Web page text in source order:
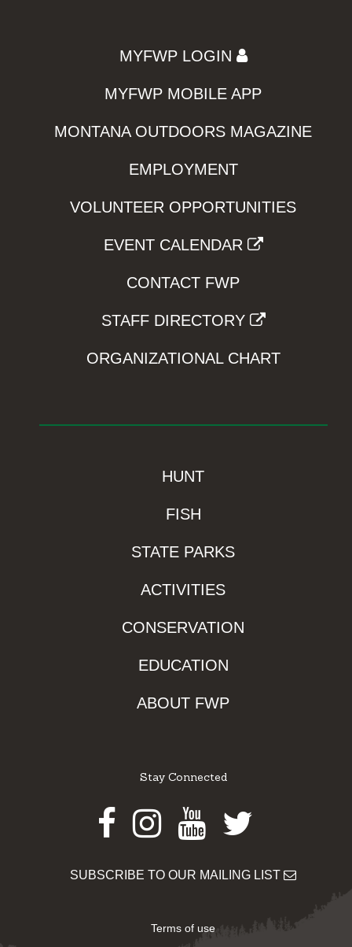
MYFWP LOGIN
MYFWP MOBILE APP
MONTANA OUTDOORS MAGAZINE
EMPLOYMENT
VOLUNTEER OPPORTUNITIES
EVENT CALENDAR
CONTACT FWP
STAFF DIRECTORY
ORGANIZATIONAL CHART
HUNT
FISH
STATE PARKS
ACTIVITIES
CONSERVATION
EDUCATION
ABOUT FWP
Stay Connected
Facebook
Instagram
Youtube
Twitter
SUBSCRIBE TO OUR MAILING LIST
Terms of use